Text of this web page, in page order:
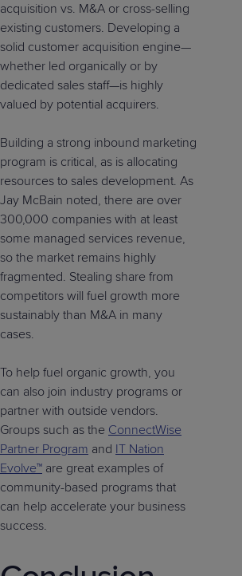
acquisition vs. M&A or cross-selling
existing customers. Developing a
solid customer acquisition engine—
whether led organically or by
dedicated sales staff—is highly
valued by potential acquirers.
Building a strong inbound marketing
program is critical, as is allocating
resources to sales development. As
Jay McBain noted, there are over
300,000 companies with at least
some managed services revenue,
so the market remains highly
fragmented. Stealing share from
competitors will fuel growth more
sustainably than M&A in many
cases.
To help fuel organic growth, you
can also join industry programs or
partner with outside vendors.
Groups such as the ConnectWise
Partner Program and IT Nation
Evolve™ are great examples of
community-based programs that
can help accelerate your business
success.